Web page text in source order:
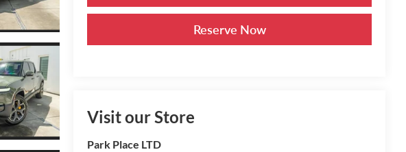
Reserve Now
Visit our Store
Park Place LTD